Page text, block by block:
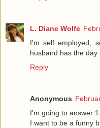
L. Diane Wolfe
I'm self employed,
husband has the day
Reply
Anonymous
I'm going to answer
I want to be a funny